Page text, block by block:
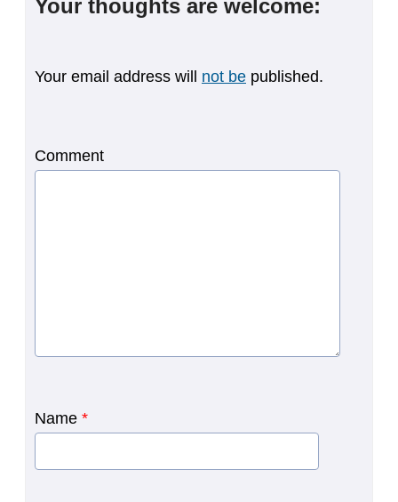
Your thoughts are welcome:
Your email address will not be published.
Comment
Name *